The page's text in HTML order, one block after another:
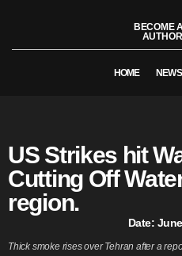
BECOME
AUTHOR
HOME NEWS
US Strikes hit
Cutting Off
region.
Date:
Thick smoke rises over Tehran after a